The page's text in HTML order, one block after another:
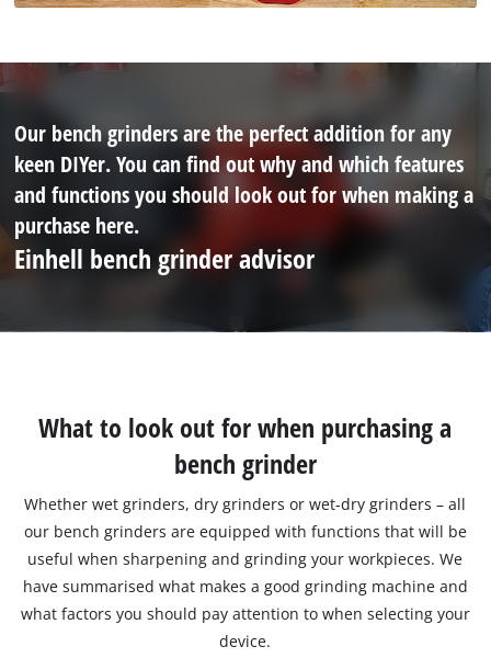
Our bench grinders are the perfect addition for any
keen DIYer. You can find out why and which features
and functions you should look out for when making a
purchase here.
Einhell bench grinder advisor
What to look out for when purchasing a
bench grinder
Whether wet grinders, dry grinders or wet-dry grinders – all
our bench grinders are equipped with functions that will be
useful when sharpening and grinding your workpieces. We
have summarised what makes a good grinding machine and
what factors you should pay attention to when selecting your
device.